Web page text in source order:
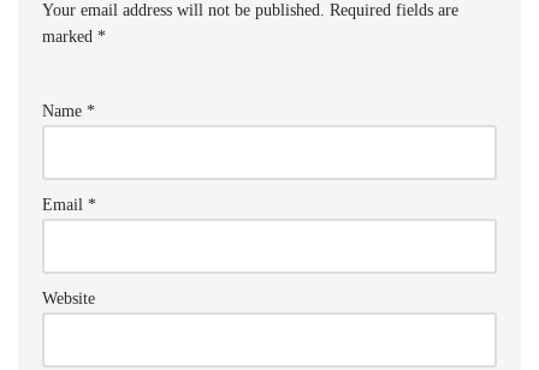
Your email address will not be published. Required fields are
marked *
Name *
Email *
Website